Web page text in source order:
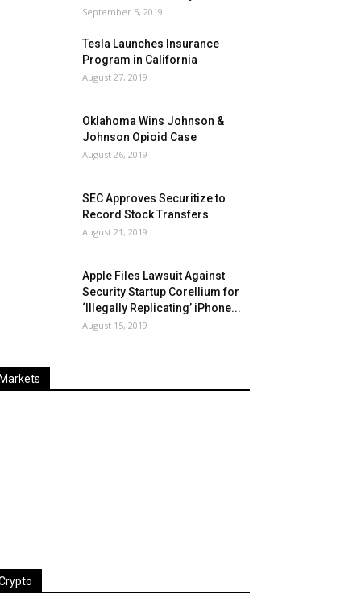
September 5, 2019
Tesla Launches Insurance
Program in California
August 27, 2019
Oklahoma Wins Johnson &
Johnson Opioid Case
August 26, 2019
SEC Approves Securitize to
Record Stock Transfers
August 21, 2019
Apple Files Lawsuit Against
Security Startup Corellium for
‘Illegally Replicating’ iPhone...
August 15, 2019
Markets